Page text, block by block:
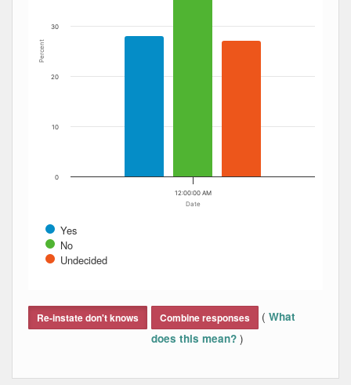
Date
Percent
Yes
No
Undecided
12:00:00 AM
0
10
20
30
Re-instate don't knows Combine responses ( What
does this mean? )